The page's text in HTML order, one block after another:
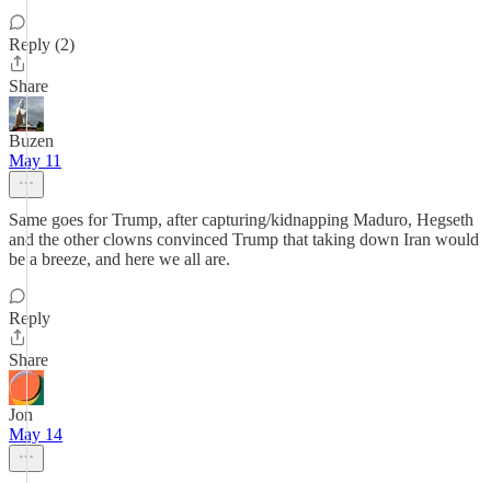
Reply (2)
Share
Buzen
May 11
Same goes for Trump, after capturing/kidnapping Maduro, Hegseth
and the other clowns convinced Trump that taking down Iran would
be a breeze, and here we all are.
Reply
Share
Jon
May 14